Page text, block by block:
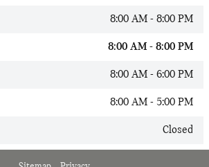
8:00 AM - 8:00 PM
8:00 AM - 8:00 PM
8:00 AM - 6:00 PM
8:00 AM - 5:00 PM
Closed